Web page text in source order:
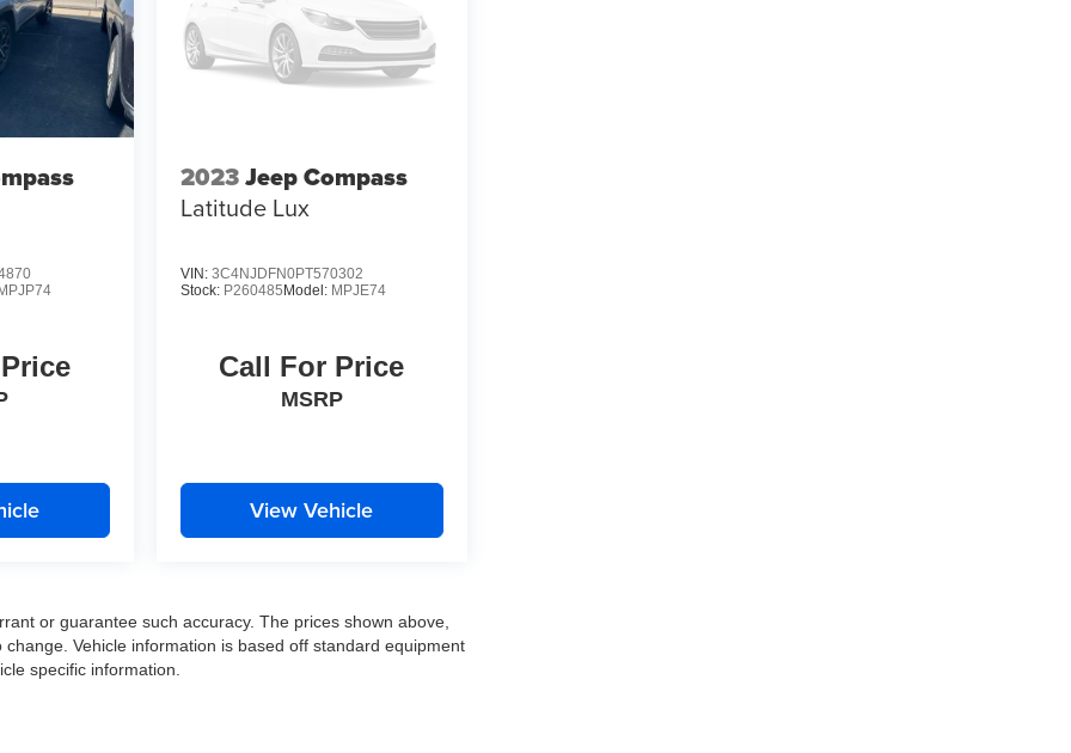
MPJP74
2023Jeep Compass
Latitude Lux
VIN: 3C4NJDFN0PT570302
Stock: P260485 Model: MPJE74
Call For Price
MSRP
View Vehicle
or guarantee such accuracy. The prices shown above,
Vehicle information is based off standard equipment
specific information.